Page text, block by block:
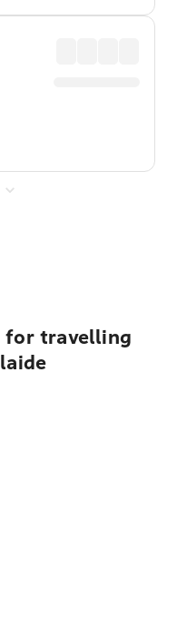
for travelling